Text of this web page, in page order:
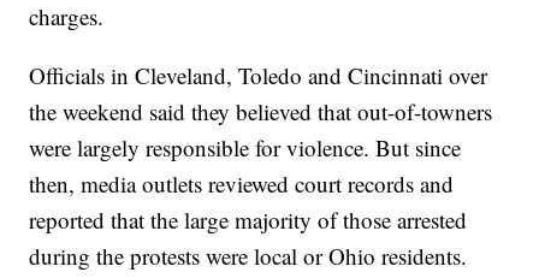
charges.
Officials in Cleveland, Toledo and Cincinnati over
the weekend said they believed that out-of-towners
were largely responsible for violence. But since
then, media outlets reviewed court records and
reported that the large majority of those arrested
during the protests were local or Ohio residents.